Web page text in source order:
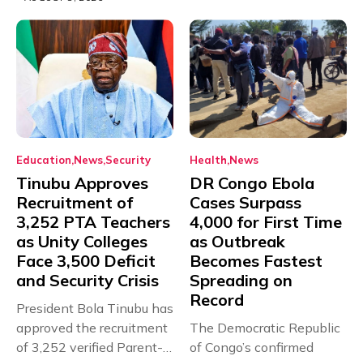
Education News Security
Tinubu Approves
Recruitment of
3,252 PTA Teachers
as Unity Colleges
Face 3,500 Deficit
and Security Crisis
President Bola Tinubu has
approved the recruitment
of 3,252 verified Parent-
Health News
DR Congo Ebola
Cases Surpass
4,000 for First Time
as Outbreak
Becomes Fastest
Spreading on
Record
The Democratic Republic
of Congo’s confirmed